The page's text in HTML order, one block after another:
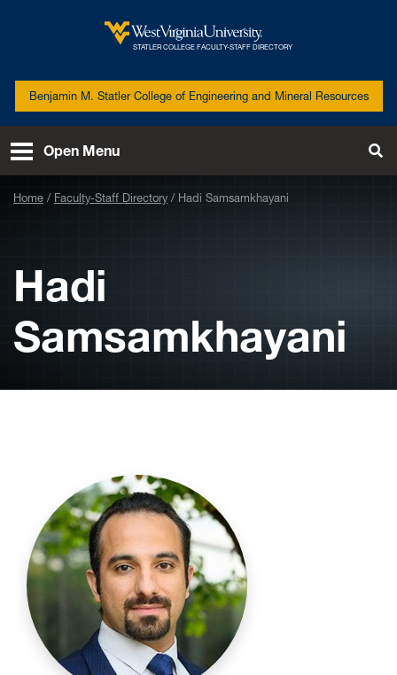
West
University
STATLER COLLEGE FACULTY-STAFF DIRECTORY
Benjamin M. Statler College of Engineering and Mineral Resources
Open Menu
Home Faculty-Staff Directory Hadi Samsamkhayani
Hadi
Samsamkhayani